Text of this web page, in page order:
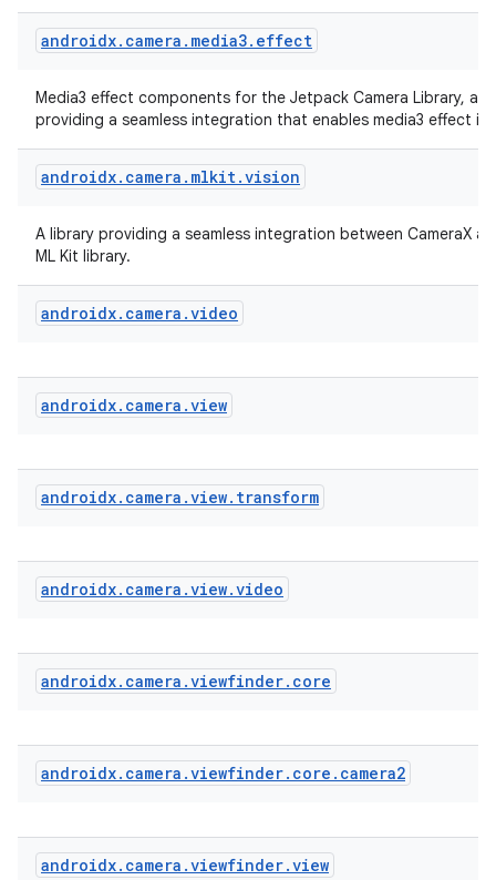
androidx. camera . media3. effect
Media3 effect components for the Jetpack Camera Library, a
providing a seamless integration that enables media3 effect in
androidx. camera . mlkit.vision
A library providing a seamless integration between CameraX
ML Kit library.
androidx. camera .video
androidx. camera .view
androidx. camera .view. transform
androidx. camera .view.video
androidx. camera .viewfinder. core
androidx. camera .viewfinder. core . camera2
androidx. camera .viewfinder.view